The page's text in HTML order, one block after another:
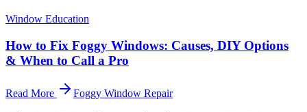
Window Education
How to Fix Foggy Windows: Causes, DIY Options
& When to Call a Pro
Read More Foggy Window Repair